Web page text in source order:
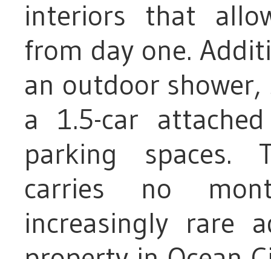
interiors that
from day one.
an outdoor
a 1.5-car
parking spaces.
carries no
increasingly rare